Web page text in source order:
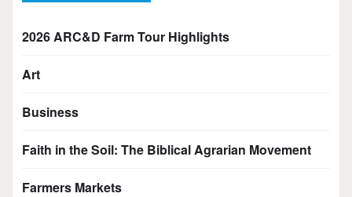
2026 ARC&D Farm Tour Highlights
Art
Business
Faith in the Soil: The Biblical Agrarian Movement
Farmers Markets